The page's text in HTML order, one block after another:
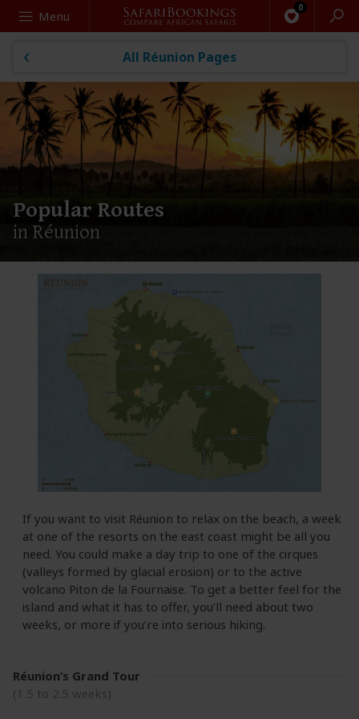
Search
Menu
All Réunion Pages
Popular Routes
in Réunion
If you want to visit Réunion to relax on the beach, a week
at one of the resorts on the east coast might be all you
need. You could make a day trip to one of the cirques
(valleys formed by glacial erosion) or to the active
volcano Piton de la Fournaise. To get a better feel for the
island and what it has to offer, you’ll need about two
weeks, or more if you’re into serious hiking.
Réunion’s Grand Tour
(1.5 to 2.5 weeks)